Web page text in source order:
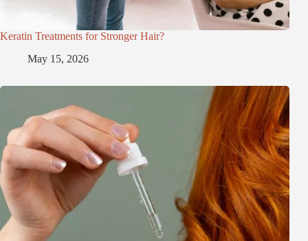
Keratin Treatments for Stronger Hair?
May 15, 2026